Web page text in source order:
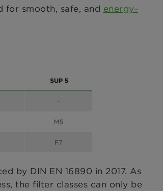
for smooth, safe, and energy-
by DIN EN 16890 in 2017. As
the filter classes can only be